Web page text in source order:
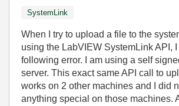
SystemLink
When I try to upload a file to the
using the LabVIEW SystemLink API,
following error. I am using a self
server. This exact same API call to
works on 2 other machines and I did
anything special on those machines.